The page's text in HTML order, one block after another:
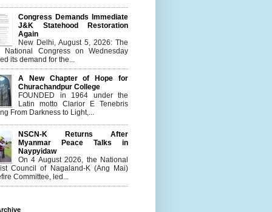
Congress Demands Immediate
J&K Statehood Restoration
Again
New Delhi, August 5, 2026: The
National Congress on Wednesday
its demand for the...
A New Chapter of Hope for
Churachandpur College
FOUNDED in 1964 under the
Latin motto Clarior E Tenebris
From Darkness to Light,...
NSCN-K Returns After
Myanmar Peace Talks in
Naypyidaw
On 4 August 2026, the National
Council of Nagaland-K (Ang Mai)
Committee, led...